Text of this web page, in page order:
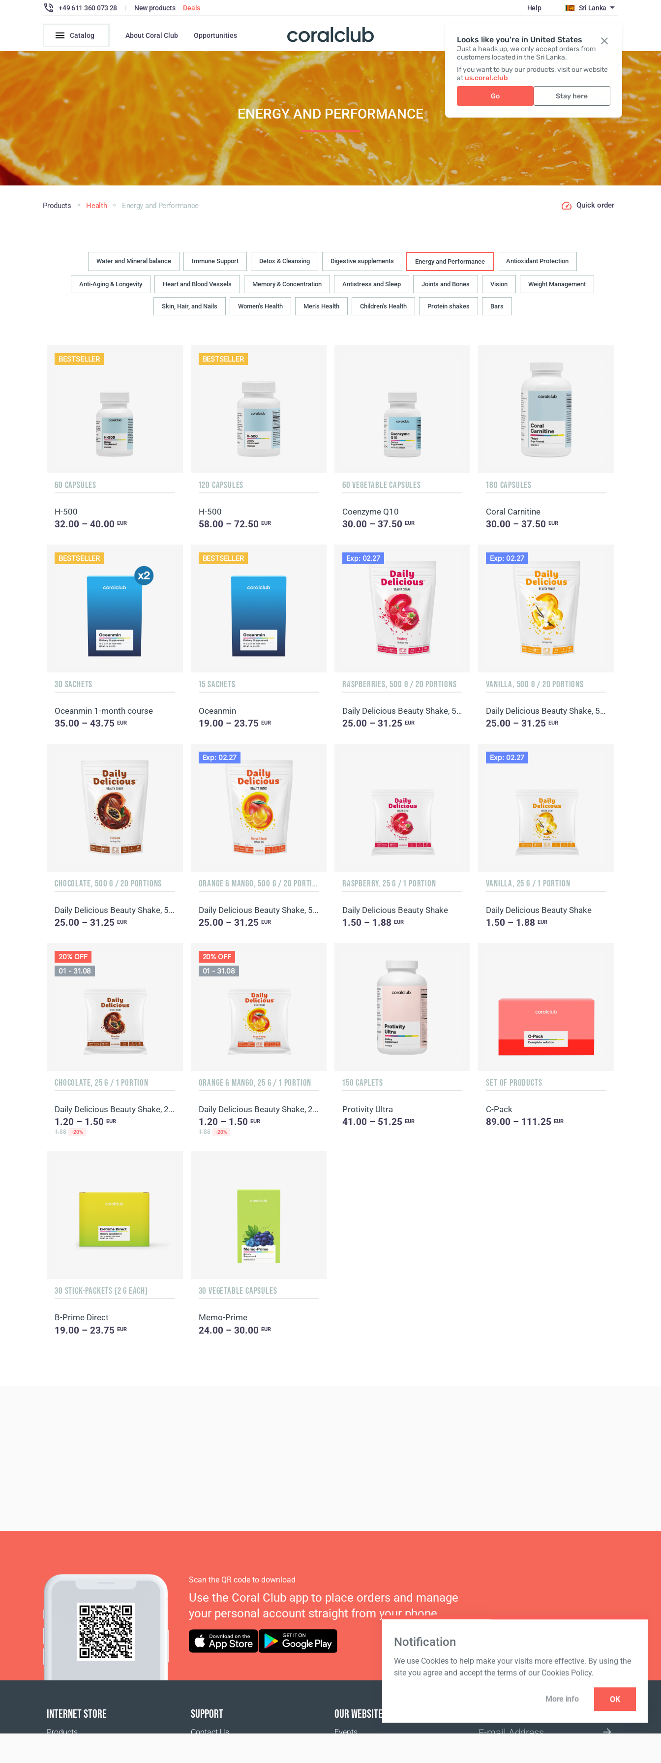
Looks like you're in United States
Just a heads up, we only accept orders from
customers located in the Sri Lanka.
If you want to buy our products, visit our website
atus.coral.club
Go Stay here
+49 611 360 073 28 | New products Deals Help Sri Lanka
Catalog About Coral Club Opportunities Register / Login
ENERGY AND PERFORMANCE
Products Health Energy and Performance Quick order
Water and Mineral balance Immune Support Detox & Cleansing Digestive supplements Energy and Performance Antioxidant Protection
Anti-Aging & Longevity Heart and Blood Vessels Memory & Concentration Antistress and Sleep Joints and Bones Vision Weight Management
Skin, Hair, and Nails Women’s Health Men’s Health Children’s Health Protein shakes Bars
BESTSELLER
60 CAPSULES
H-500
32.00 – 40.00EUR
BESTSELLER
120 CAPSULES
H-500
58.00 – 72.50 EUR
60 VEGETABLE CAPSULES
Coenzyme Q10
30.00 – 37.50 EUR
180 CAPSULES
Coral Carnitine
30.00 – 37.50EUR
BESTSELLER
30 SACHETS
Oceanmin 1-month course
35.00 – 43.75EUR
BESTSELLER
15 SACHETS
Oceanmin
19.00 – 23.75 EUR
Exp: 02.27
RASPBERRIES, 500 G / 20 PORTIONS
Daily Delicious Beauty Shake, 500 g / 20 portions
25.00 – 31.25 EUR
Exp: 02.27
VANILLA, 500 G / 20 PORTIONS
Daily Delicious Beauty Shake, 500 g / 20 portions
25.00 – 31.25EUR
CHOCOLATE, 500 G / 20 PORTIONS
Daily Delicious Beauty Shake, 500 g / 20 portions
25.00 – 31.25EUR
Exp: 02.27
ORANGE & MANGO, 500 G / 20 PORTIONS
Daily Delicious Beauty Shake, 500 g / 20 portions
25.00 – 31.25 EUR
RASPBERRY, 25 G / 1 PORTION
Daily Delicious Beauty Shake
1.50 – 1.88 EUR
Exp: 02.27
VANILLA, 25 G / 1 PORTION
Daily Delicious Beauty Shake
1.50 – 1.88EUR
20% OFF
01 - 31.08
CHOCOLATE, 25 G / 1 PORTION
Daily Delicious Beauty Shake, 25 g / 1 portion
1.20 – 1.50EUR
1.88
-20%
20% OFF
01 - 31.08
ORANGE & MANGO, 25 G / 1 PORTION
Daily Delicious Beauty Shake, 25 g / 1 portion
1.20 – 1.50 EUR
1.88
-20%
150 CAPLETS
Protivity Ultra
41.00 – 51.25 EUR
SET OF PRODUCTS
C-Pack
89.00 – 111.25EUR
30 STICK-PACKETS (2 G EACH)
B-Prime Direct
19.00 – 23.75EUR
30 VEGETABLE CAPSULES
Memo-Prime
24.00 – 30.00 EUR
Notification
We use Cookies to help make your visits more effective. By using the
site you agree and accept the terms of our Cookies Policy.
More info OK
Scan the QR code to download
Use the Coral Club app to place orders and manage
your personal account straight from your phone.
INTERNET STORE
Products
SUPPORT
Contact Us
OUR WEBSITES
Events